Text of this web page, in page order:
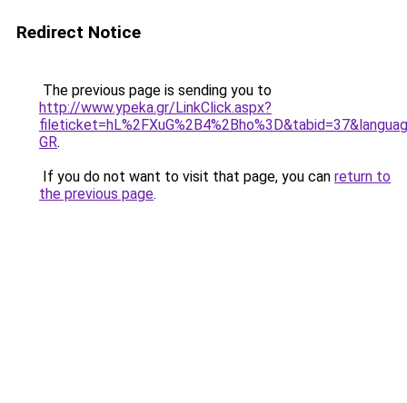
Redirect Notice
The previous page is sending you to
http://www.ypeka.gr/LinkClick.aspx?
GR.
If you do not want to visit that page, you can return to
the previous page.